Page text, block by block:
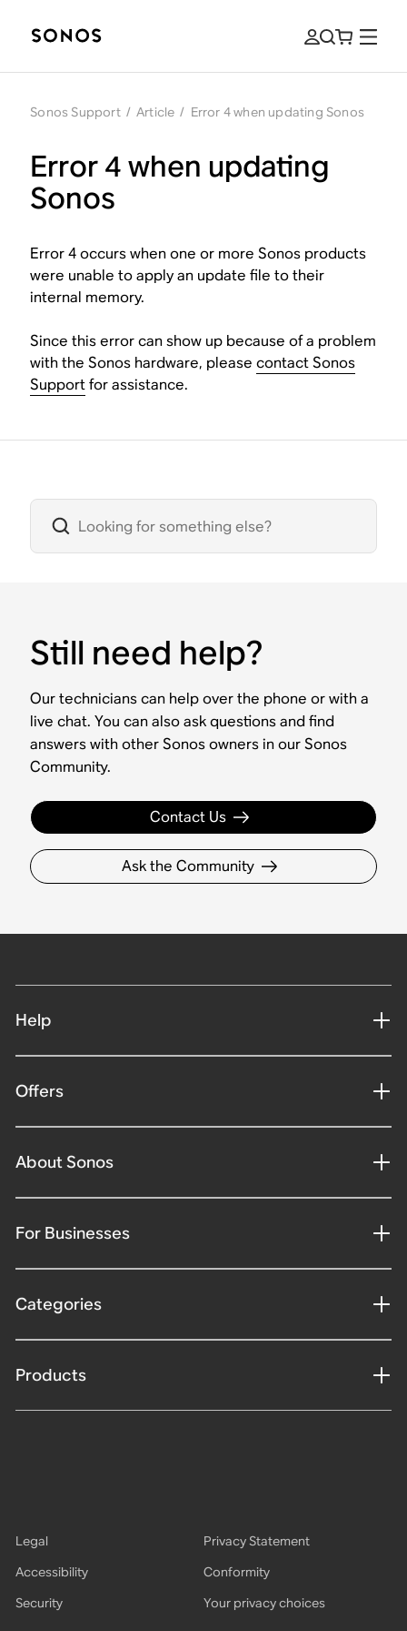
Sonos Support / Article / Error 4 when updating Sonos
Error 4 when updating
Sonos
Error 4 occurs when one or more Sonos products
were unable to apply an update file to their
internal memory.
Since this error can show up because of a problem
with the Sonos hardware, pleasecontact Sonos
Supportfor assistance.
Still need help?
Our technicians can help over the phone or with a
live chat. You can also ask questions and find
answers with other Sonos owners in our Sonos
Community.
Contact Us
Ask the Community
Help
Offers
About Sonos
For Businesses
Categories
Products
Legal
Privacy Statement
Accessibility
Conformity
Security
Your privacy choices